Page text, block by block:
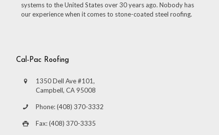
systems to the United States over 30 years ago. Nobody has
our experience when it comes to stone-coated steel roofing.
Cal-Pac Roofing
1350 Dell Ave #101,
Campbell, CA 95008
Phone: (408) 370-3332
Fax: (408) 370-3335